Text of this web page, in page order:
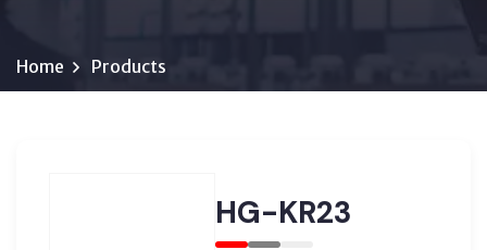
Home Products
HG-KR23